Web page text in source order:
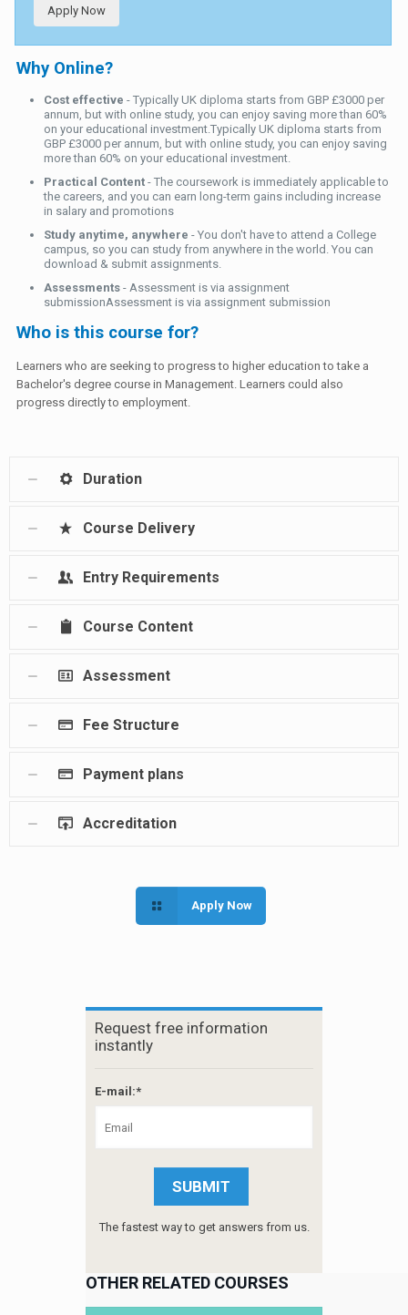
Apply Now
Why Online?
Cost effective - Typically UK diploma starts from GBP £3000 per
annum, but with online study, you can enjoy saving more than 60%
on your educational investment.Typically UK diploma starts from
GBP £3000 per annum, but with online study, you can enjoy saving
more than 60% on your educational investment.
Practical Content - The coursework is immediately applicable to
the careers, and you can earn long-term gains including increase
in salary and promotions
Study anytime, anywhere - You don't have to attend a College
campus, so you can study from anywhere in the world. You can
download & submit assignments.
Assessments - Assessment is via assignment
submissionAssessment is via assignment submission
Who is this course for?
Learners who are seeking to progress to higher education to take a
Bachelor's degree course in Management. Learners could also
progress directly to employment.
Duration
Course Delivery
Entry Requirements
Course Content
Assessment
Fee Structure
Payment plans
Accreditation
Apply Now
Request free information
instantly
E-mail:*
The fastest way to get answers from us.
OTHER RELATED COURSES